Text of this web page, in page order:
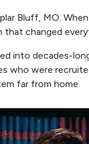
Bluff, MO.
changed
into decades-
who were
far from home.